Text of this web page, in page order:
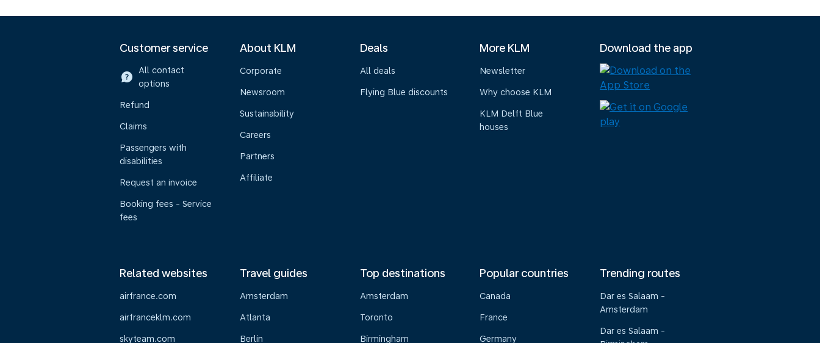
Customer service
All contact
options
Refund
Claims
Passengers with
disabilities
Request an invoice
Booking fees - Service
fees
About KLM
Corporate
Newsroom
Sustainability
Careers
Partners
Affiliate
Deals
All deals
Flying Blue discounts
More KLM
Newsletter
Why choose KLM
KLM Delft Blue
houses
Download the app
Related websites
airfrance.com
airfranceklm.com
skyteam.com
Travel guides
Amsterdam
Atlanta
Berlin
Top destinations
Amsterdam
Toronto
Birmingham
Popular countries
Canada
France
Germany
Trending routes
Dar es Salaam -
Amsterdam
Dar es Salaam -